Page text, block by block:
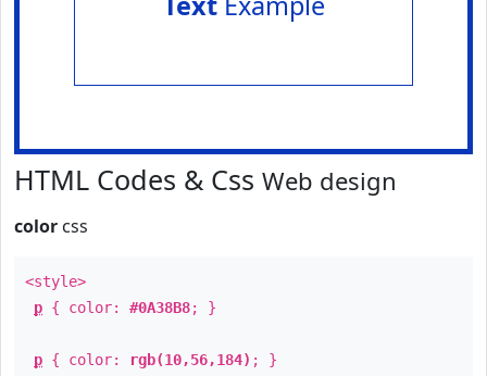
HTML Codes & Css Web design
color css
<style>
p { color: #0A38B8; }
p { color: rgb(10,56,184) ; }